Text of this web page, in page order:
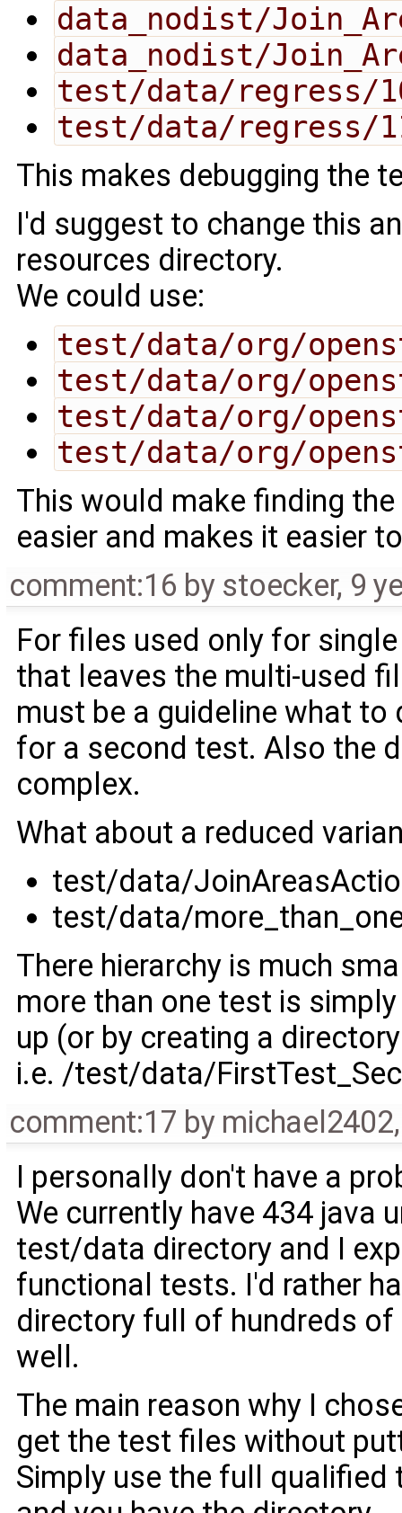
data_nodist/
data_nodist/
test/data/regress/
test/data/regress/
This makes debugging the
I'd suggest to change this
resources directory.
We could use:
test/data/org/
test/data/org/
test/data/org/
test/data/org/
This would make finding
easier and makes it easier
comment:16 by stoecker, 9
For files used only for
that leaves the multi-used
must be a guideline what
for a second test. Also the
complex.
What about a reduced
test/data/
test/data/
There hierarchy is much
more than one test is
up (or by creating a
i.e. /test/data/
comment:17 by michael2402
I personally don't have a
We currently have 434 java
test/data directory and I
functional tests. I'd rather
directory full of hundreds
well.
The main reason why I
get the test files without
Simply use the full qualified